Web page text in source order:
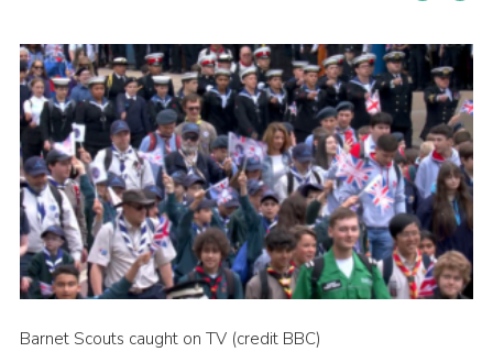
Info for volunteers
Cookies
Join the Scouts
Shop
Barnet Scouts caught on TV (credit BBC)